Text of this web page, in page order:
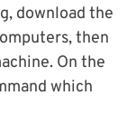
download the
then
On the
which